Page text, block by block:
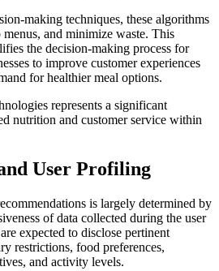
making techniques, these algorithms
menus, and minimize waste. This
the decision-making process for
to improve customer experiences
for healthier meal options.
represents a significant
nutrition and customer service within
User Profiling
is largely determined by
of data collected during the user
expected to disclose pertinent
restrictions, food preferences,
and activity levels.